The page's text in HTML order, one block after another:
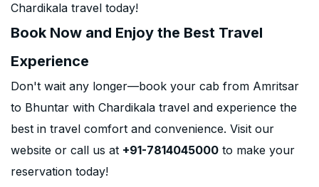
Chardikala travel today!
Book Now and Enjoy the Best Travel
Experience
Don't wait any longer—book your cab from Amritsar
to Bhuntar with Chardikala travel and experience the
best in travel comfort and convenience. Visit our
website or call us at +91-7814045000 to make your
reservation today!